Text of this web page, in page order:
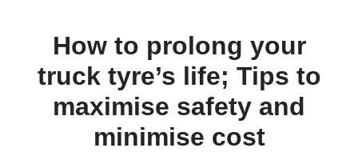
How to prolong your
truck tyre’s life; Tips to
maximise safety and
minimise cost